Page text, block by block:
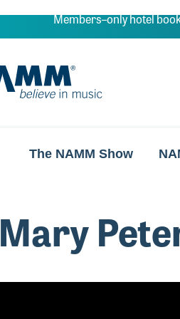
Members–only hotel
The NAMM Show
Mary